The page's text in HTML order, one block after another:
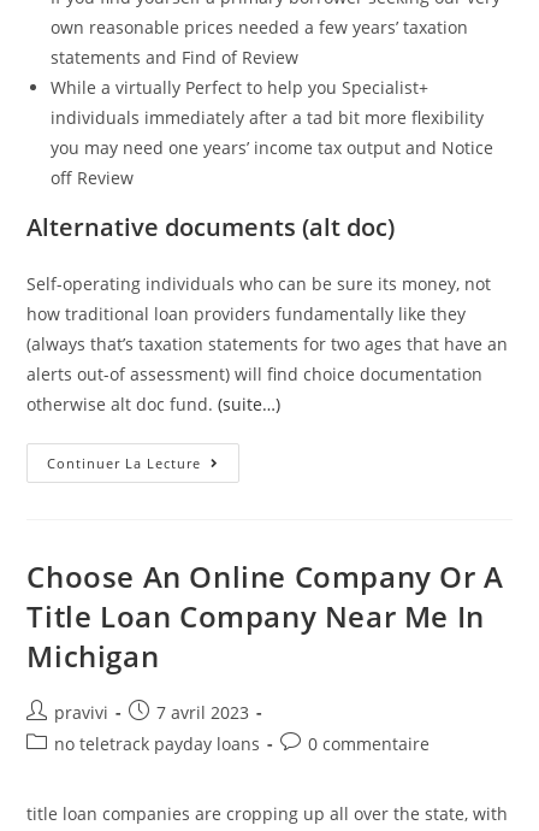
own reasonable prices needed a few years’ taxation
statements and Find of Review
While a virtually Perfect to help you Specialist+
individuals immediately after a tad bit more flexibility
you may need one years’ income tax output and Notice
off Review
Alternative documents (alt doc)
Self-operating individuals who can be sure its money, not
how traditional loan providers fundamentally like they
(always that’s taxation statements for two ages that have an
alerts out-of assessment) will find choice documentation
otherwise alt doc fund.(suite…)
Continuer La Lecture Full
Doctor
Lower
Doctor
What’s
The
Choose An Online Company Or A
Title Loan Company Near Me In
Michigan
Auteur/autrice
de
pravivi
Post
published:
7 avril 2023
Postno teletrack payday loans
Post0 commentaire
title loan companies are cropping up all over the state, with